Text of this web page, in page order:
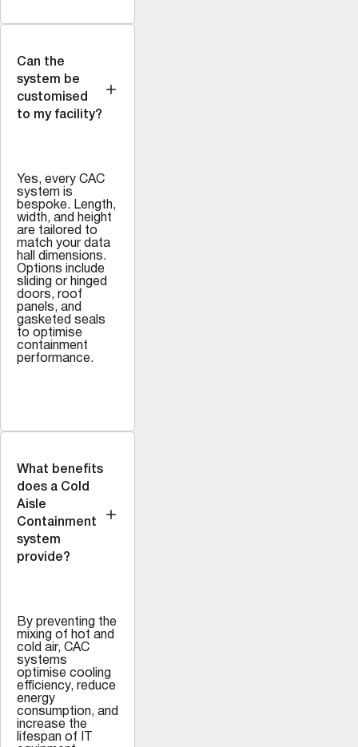
Can the
system be
customised
to my facility?
Yes, every CAC
system is
bespoke. Length,
width, and height
are tailored to
match your data
hall dimensions.
Options include
sliding or hinged
doors, roof
panels, and
gasketed seals
to optimise
containment
performance.
What benefits
does a Cold
Aisle
Containment
system
provide?
By preventing the
mixing of hot and
cold air, CAC
systems
optimise cooling
efficiency, reduce
energy
consumption, and
increase the
lifespan of IT